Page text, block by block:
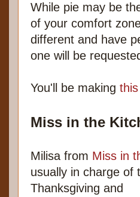
While pie may be
of your comfort
different and have
one will be
You'll be making
Miss in the
Milisa from Miss in
usually in charge of
Thanksgiving and